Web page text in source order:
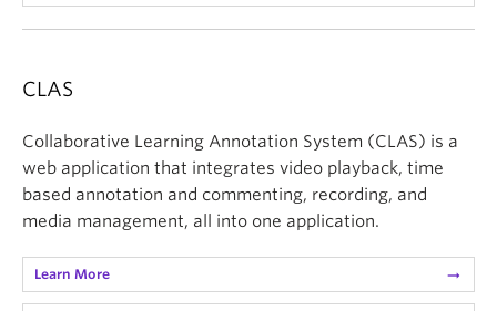
CLAS
Collaborative Learning Annotation System (CLAS) is a
web application that integrates video playback, time
based annotation and commenting, recording, and
media management, all into one application.
Learn More arrow_right_alt